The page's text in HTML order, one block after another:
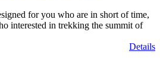
for you who are in short of time,
interested in trekking the summit of
Details